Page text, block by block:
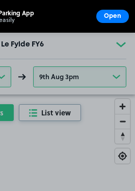
Fylde FY6
9th Aug 3pm
List view
App Open